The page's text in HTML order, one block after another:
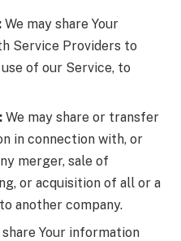
We may share Your
Service Providers to
of our Service, to
We may share or transfer
in connection with, or
merger, sale of
or acquisition of all or a
another company.
share Your information